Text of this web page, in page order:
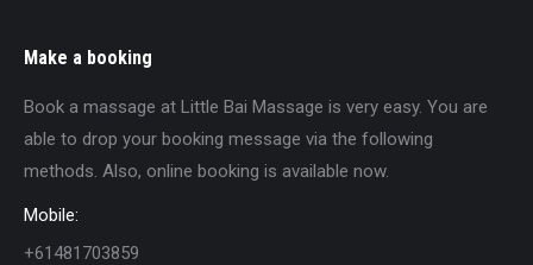
Make a booking
Book a massage at Little Bai Massage is very easy. You are
able to drop your booking message via the following
methods. Also, online booking is available now.
Mobile:
+61481703859